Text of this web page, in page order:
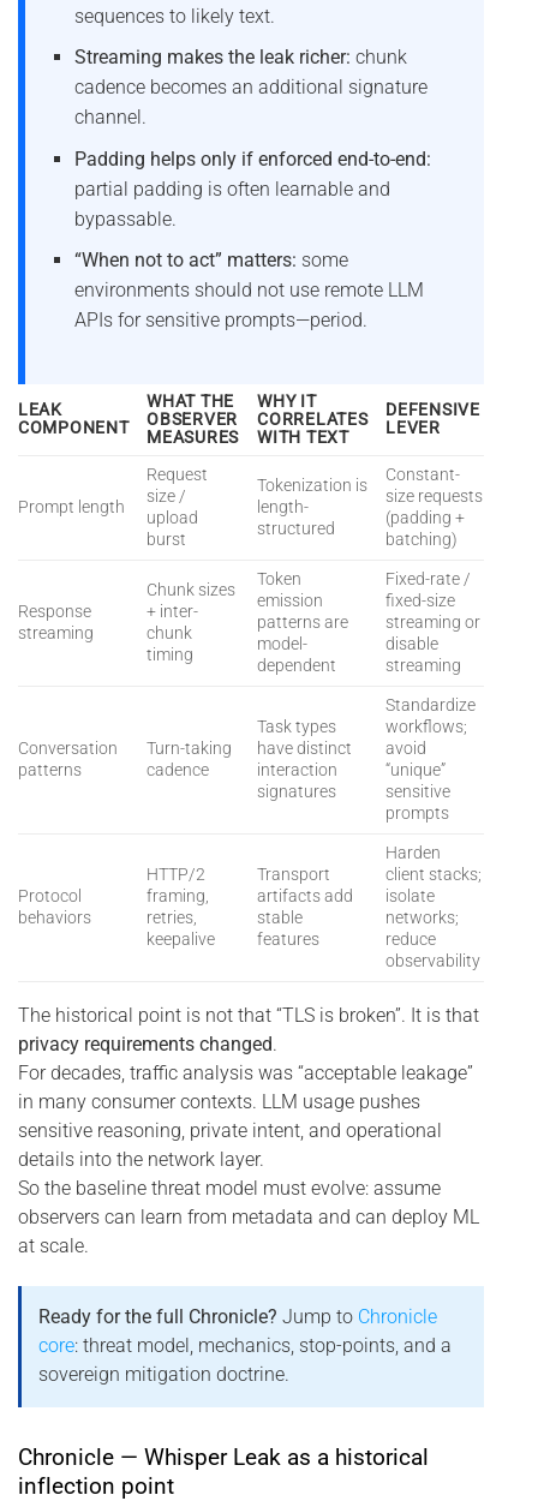
sequences to likely text.
Streaming makes the leak richer: chunk
cadence becomes an additional signature
channel.
Padding helps only if enforced end-to-end:
partial padding is often learnable and
bypassable.
“When not to act” matters: some
environments should not use remote LLM
APIs for sensitive prompts—period.
LEAK
COMPONENT
WHAT THE
OBSERVER
MEASURES
WHY IT
CORRELATES
WITH TEXT
DEFENSIVE
LEVER
Prompt length
Request
size /
upload
burst
Tokenization is
length-
structured
Constant-
size requests
(padding +
batching)
Response
streaming
Chunk sizes
+ inter-
chunk
timing
Token
emission
patterns are
model-
dependent
Fixed-rate /
fixed-size
streaming or
disable
streaming
Conversation
patterns
Turn-taking
cadence
Task types
have distinct
interaction
signatures
Standardize
workflows;
avoid
“unique”
sensitive
prompts
Protocol
behaviors
HTTP/2
framing,
retries,
keepalive
Transport
artifacts add
stable
features
Harden
client stacks;
isolate
networks;
reduce
observability
The historical point is not that “TLS is broken”. It is that
privacy requirements changed.
For decades, traffic analysis was “acceptable leakage”
in many consumer contexts. LLM usage pushes
sensitive reasoning, private intent, and operational
details into the network layer.
So the baseline threat model must evolve: assume
observers can learn from metadata and can deploy ML
at scale.
Ready for the full Chronicle? Jump to Chronicle
core: threat model, mechanics, stop-points, and a
sovereign mitigation doctrine.
Chronicle — Whisper Leak as a historical
inflection point